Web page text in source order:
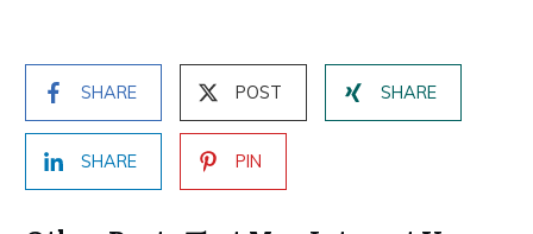
SHARE POST SHARE
SHARE PIN